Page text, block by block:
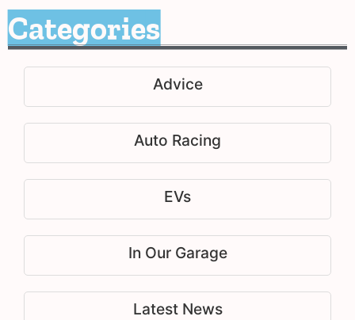
Categories
Advice
Auto Racing
EVs
In Our Garage
Latest News